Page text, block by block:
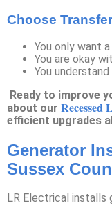
Choose
You only want
You are okay
You
Ready to improve
about our Recessed
efficient upgrades
Generator
Sussex
LR Electrical installs